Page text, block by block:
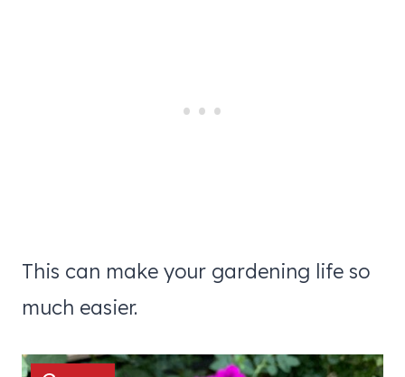
This can make your gardening life so
much easier.